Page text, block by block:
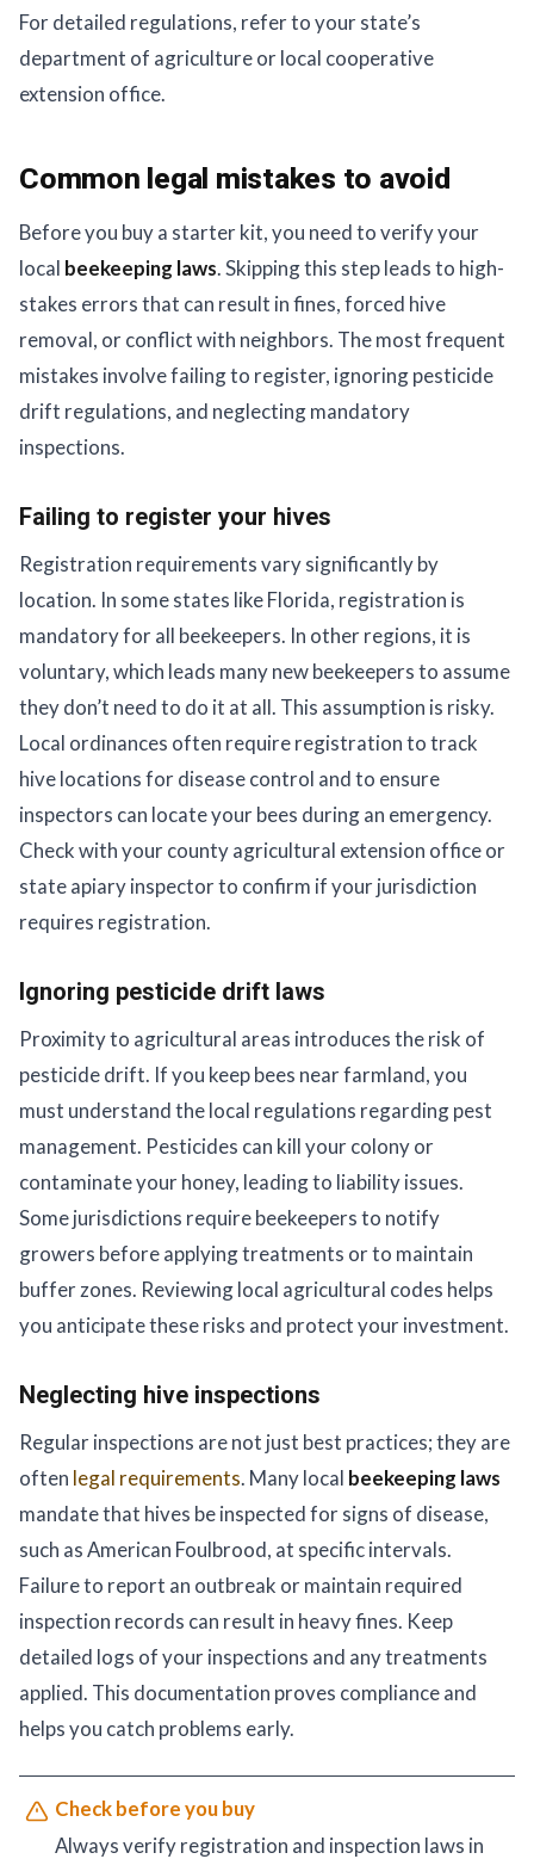
For detailed regulations, refer to your state’s
department of agriculture or local cooperative
extension office.
Common legal mistakes to avoid
Before you buy a starter kit, you need to verify your
local beekeeping laws. Skipping this step leads to high-
stakes errors that can result in fines, forced hive
removal, or conflict with neighbors. The most frequent
mistakes involve failing to register, ignoring pesticide
drift regulations, and neglecting mandatory
inspections.
Failing to register your hives
Registration requirements vary significantly by
location. In some states like Florida, registration is
mandatory for all beekeepers. In other regions, it is
voluntary, which leads many new beekeepers to assume
they don’t need to do it at all. This assumption is risky.
Local ordinances often require registration to track
hive locations for disease control and to ensure
inspectors can locate your bees during an emergency.
Check with your county agricultural extension office or
state apiary inspector to confirm if your jurisdiction
requires registration.
Ignoring pesticide drift laws
Proximity to agricultural areas introduces the risk of
pesticide drift. If you keep bees near farmland, you
must understand the local regulations regarding pest
management. Pesticides can kill your colony or
contaminate your honey, leading to liability issues.
Some jurisdictions require beekeepers to notify
growers before applying treatments or to maintain
buffer zones. Reviewing local agricultural codes helps
you anticipate these risks and protect your investment.
Neglecting hive inspections
Regular inspections are not just best practices; they are
often legal requirements. Many local beekeeping laws
mandate that hives be inspected for signs of disease,
such as American Foulbrood, at specific intervals.
Failure to report an outbreak or maintain required
inspection records can result in heavy fines. Keep
detailed logs of your inspections and any treatments
applied. This documentation proves compliance and
helps you catch problems early.
Check before you buy
Always verify registration and inspection laws in